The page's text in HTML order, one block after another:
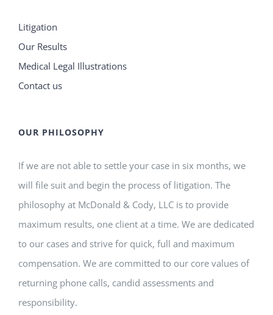
Litigation
Our Results
Medical Legal Illustrations
Contact us
OUR PHILOSOPHY
If we are not able to settle your case in six months, we
will file suit and begin the process of litigation. The
philosophy at McDonald & Cody, LLC is to provide
maximum results, one client at a time. We are dedicated
to our cases and strive for quick, full and maximum
compensation. We are committed to our core values of
returning phone calls, candid assessments and
responsibility.